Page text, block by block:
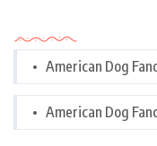
American Dog
American Dog